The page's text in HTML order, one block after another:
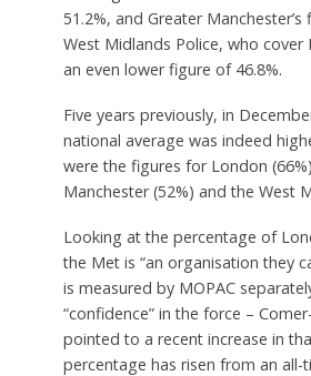
51.2%, and Greater Manchester’s
West Midlands Police, who cover
an even lower figure of 46.8%.
Five years previously, in
national average was indeed
were the figures for London
Manchester (52%) and the West
Looking at the percentage of
the Met is “an organisation they
is measured by MOPAC
“confidence” in the force –
pointed to a recent increase in
percentage has risen from an all-